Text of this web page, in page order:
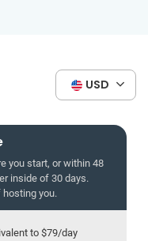
USD
you start, or within 48
inside of 30 days.
you.
to$79/day